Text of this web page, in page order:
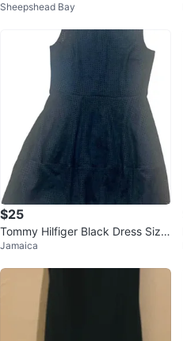
Sleeve Maxi Dress
Sheepshead Bay
$25
Tommy Hilfiger Black Dress Size
12
Jamaica